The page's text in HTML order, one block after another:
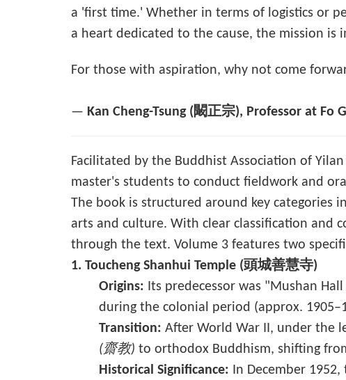
a 'first time.' Whether in terms of logistics or
a heart dedicated to the cause, the mission is
For those with aspiration, why not come
— Kan Cheng-Tsung (闞正宗), Professor at Fo
Facilitated by the Buddhist Association of
master's students to conduct fieldwork and
The book is structured around key categories
arts and culture. With clear classification and
through the text. Volume 3 features two
1. Toucheng Shanhui Temple (頭城善慧寺)
Origins: Its predecessor was "Mushan
during the colonial period (approx.
Transition: After World War II, under the
(齋教) to orthodox Buddhism, shifting
Historical Significance: In December